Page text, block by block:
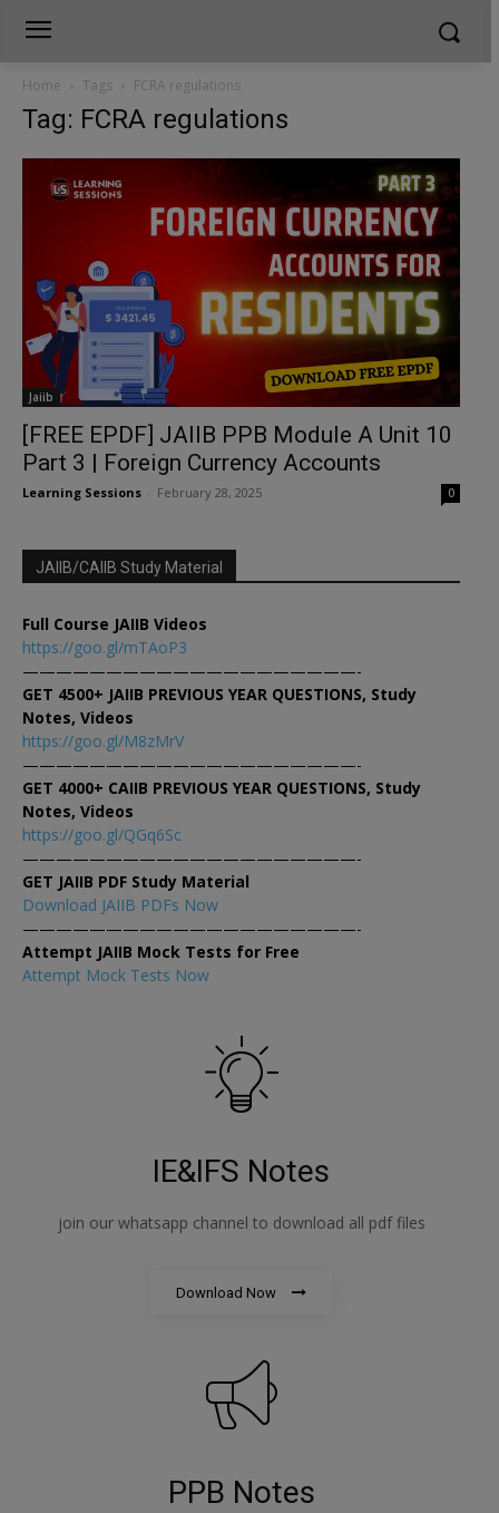
Home Tags FCRA regulations
Tag: FCRA regulations
Jaiib
[FREE EPDF] JAIIB PPB Module A Unit 10
Part 3 | Foreign Currency Accounts
Learning Sessions February 28, 2025 0
JAIIB/CAIIB Study Material
Full Course JAIIB Videos
https://goo.gl/mTAoP3
————————————————————-
GET 4500+ JAIIB PREVIOUS YEAR QUESTIONS, Study
Notes, Videos
https://goo.gl/M8zMrV
————————————————————-
GET 4000+ CAIIB PREVIOUS YEAR QUESTIONS, Study
Notes, Videos
https://goo.gl/QGq6Sc
————————————————————-
GET JAIIB PDF Study Material
Download JAIIB PDFs Now
————————————————————-
Attempt JAIIB Mock Tests for Free
Attempt Mock Tests Now
IE&IFS Notes
join our whatsapp channel to download all pdf files
Download Now
PPB Notes